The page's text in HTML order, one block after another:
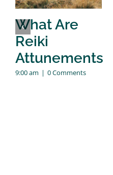
What Are
Reiki
Attunements
9:00 am | 0 Comments